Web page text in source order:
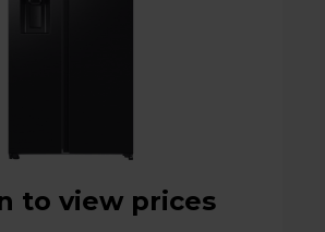
to view prices